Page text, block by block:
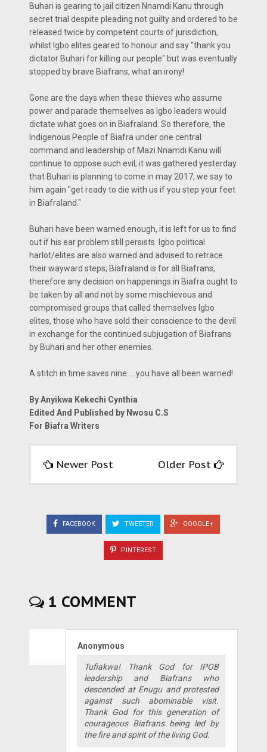
Buhari is gearing to jail citizen Nnamdi Kanu through
secret trial despite pleading not guilty and ordered to be
released twice by competent courts of jurisdiction,
whilst Igbo elites geared to honour and say "thank you
dictator Buhari for killing our people" but was eventually
stopped by brave Biafrans, what an irony!
Gone are the days when these thieves who assume
power and parade themselves as Igbo leaders would
dictate what goes on in Biafraland. So therefore, the
Indigenous People of Biafra under one central
command and leadership of Mazi Nnamdi Kanu will
continue to oppose such evil; it was gathered yesterday
that Buhari is planning to come in may 2017, we say to
him again "get ready to die with us if you step your feet
in Biafraland."
Buhari have been warned enough, it is left for us to find
out if his ear problem still persists. Igbo political
harlot/elites are also warned and advised to retrace
their wayward steps; Biafraland is for all Biafrans,
therefore any decision on happenings in Biafra ought to
be taken by all and not by some mischievous and
compromised groups that called themselves Igbo
elites, those who have sold their conscience to the devil
in exchange for the continued subjugation of Biafrans
by Buhari and her other enemies.
A stitch in time saves nine.....you have all been warned!
By Anyikwa Kekechi Cynthia
Edited And Published by Nwosu C.S
For Biafra Writers
Newer Post Older Post
FACEBOOK TWEETER GOOGLE+
PINTEREST
1 COMMENT
Anonymous
Tufiakwa! Thank God for IPOB
leadership and Biafrans who
descended at Enugu and protested
against such abominable visit.
Thank God for this generation of
courageous Biafrans being led by
the fire and spirit of the living God.